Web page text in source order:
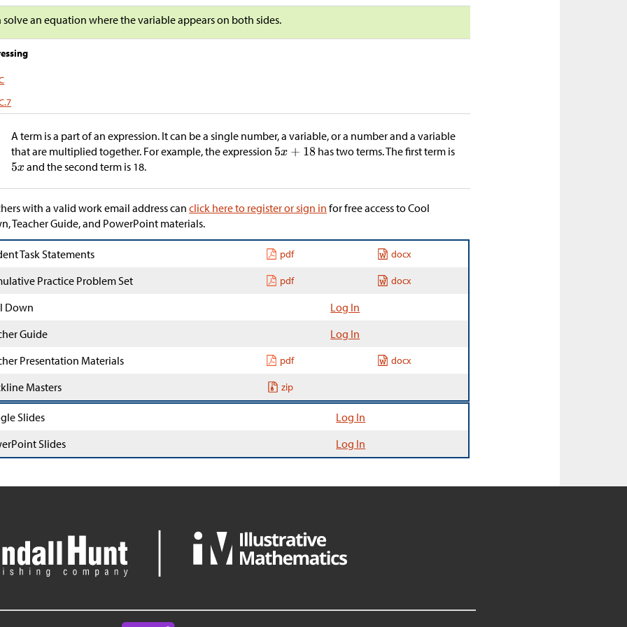
solve an equation where the variable appears on both sides.
A term is a part of an expression. It can be a single number, a variable, or a number and a variable
that are multiplied together. For example, the expression
has two terms. The first term is
and the second term is 18.
with a valid work email address canclick here to register or sign in for free access to Cool
Teacher Guide, and PowerPoint materials.
Task Statements pdf docx
Practice Problem Set pdf docx
Down
Log In
Guide
Log In
Presentation Materials
pdf docx
Masters zip
Slides
Log In
Slides
Log In